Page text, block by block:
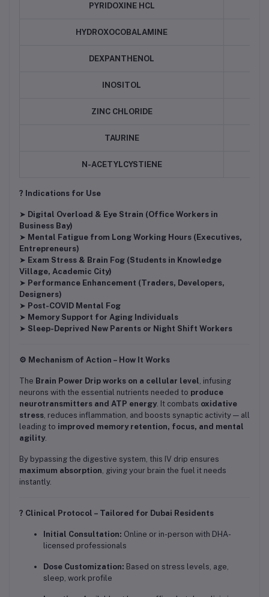
PYRIDOXINE HCL
HYDROXOCOBALAMINE
DEXPANTHENOL
INOSITOL
ZINC CHLORIDE
TAURINE
N-ACETYLCYSTIENE
? Indications for Use
➤ Digital Overload & Eye Strain (Office Workers in
Business Bay)
➤ Mental Fatigue from Long Working Hours (Executives,
Entrepreneurs)
➤ Exam Stress & Brain Fog (Students in Knowledge
Village, Academic City)
➤ Performance Enhancement (Traders, Developers,
Designers)
➤ Post-COVID Mental Fog
➤ Memory Support for Aging Individuals
➤ Sleep-Deprived New Parents or Night Shift Workers
⚙️ Mechanism of Action – How It Works
The Brain Power Drip works on a cellular level , infusing
neurons with the essential nutrients needed to produce
neurotransmitters and ATP energy. It combats oxidative
stress , reduces inflammation, and boosts synaptic activity — all
leading to improved memory retention, focus, and mental
agility.
By bypassing the digestive system, this IV drip ensures
maximum absorption , giving your brain the fuel it needs
instantly.
? Clinical Protocol – Tailored for Dubai Residents
Initial Consultation: Online or in-person with DHA-
licensed professionals
Dose Customization: Based on stress levels, age,
sleep, work profile